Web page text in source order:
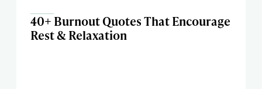
40+ Burnout Quotes That Encourage
Rest & Relaxation